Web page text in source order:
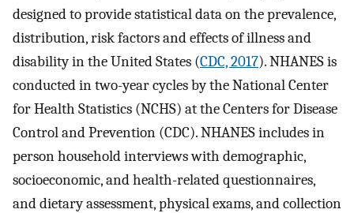
designed to provide statistical data on the prevalence,
distribution, risk factors and effects of illness and
disability in the United States (CDC, 2017). NHANES is
conducted in two-year cycles by the National Center
for Health Statistics (NCHS) at the Centers for Disease
Control and Prevention (CDC). NHANES includes in
person household interviews with demographic,
socioeconomic, and health-related questionnaires,
and dietary assessment, physical exams, and collection